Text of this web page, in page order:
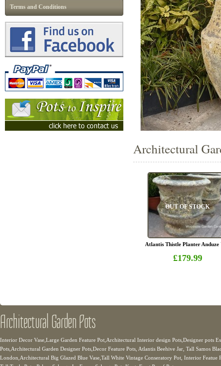
Terms and Conditions
Architectural
OUT OF STOCK
Atlantis Thistle Planter Anduze
£179.99
Architectural Garden Pots
Interior Decor Vase,Large Garden Feature Pot,Architectural Interior design Pots,Designer pots
Pots,Architectural Garden Designer Pots,Decor Feature Pots, Atlantis Beehive Jar, Tall Samos
London,Architectural Big Glazed Blue Vase,Tall White Vintage Conseratory Pot, Interior Featue